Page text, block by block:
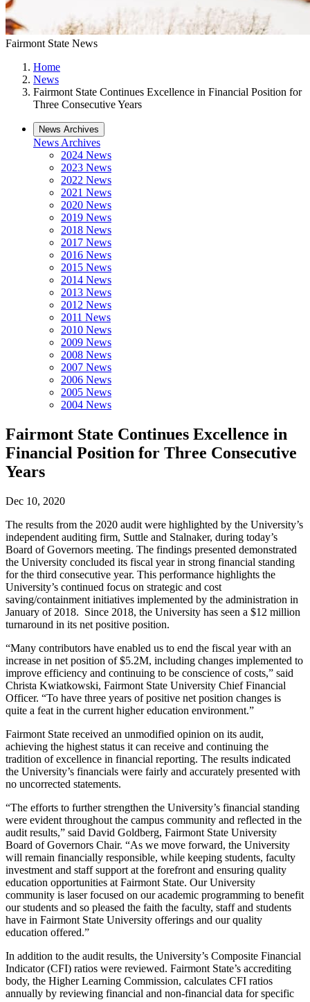
Fairmont State News
Home
News
Fairmont State Continues Excellence in Financial Position for
Three Consecutive Years
News Archives
News Archives
2024 News
2023 News
2022 News
2021 News
2020 News
2019 News
2018 News
2017 News
2016 News
2015 News
2014 News
2013 News
2012 News
2011 News
2010 News
2009 News
2008 News
2007 News
2006 News
2005 News
2004 News
Fairmont State Continues Excellence in
Financial Position for Three Consecutive
Years
Dec 10, 2020
The results from the 2020 audit were highlighted by the University’s
independent auditing firm, Suttle and Stalnaker, during today’s
Board of Governors meeting. The findings presented demonstrated
the University concluded its fiscal year in strong financial standing
for the third consecutive year. This performance highlights the
University’s continued focus on strategic and cost
saving/containment initiatives implemented by the administration in
January of 2018. Since 2018, the University has seen a $12 million
turnaround in its net positive position.
“Many contributors have enabled us to end the fiscal year with an
increase in net position of $5.2M, including changes implemented to
improve efficiency and continuing to be conscience of costs,” said
Christa Kwiatkowski, Fairmont State University Chief Financial
Officer. “To have three years of positive net position changes is
quite a feat in the current higher education environment.”
Fairmont State received an unmodified opinion on its audit,
achieving the highest status it can receive and continuing the
tradition of excellence in financial reporting. The results indicated
the University’s financials were fairly and accurately presented with
no uncorrected statements.
“The efforts to further strengthen the University’s financial standing
were evident throughout the campus community and reflected in the
audit results,” said David Goldberg, Fairmont State University
Board of Governors Chair. “As we move forward, the University
will remain financially responsible, while keeping students, faculty
investment and staff support at the forefront and ensuring quality
education opportunities at Fairmont State. Our University
community is laser focused on our academic programming to benefit
our students and so pleased the faith the faculty, staff and students
have in Fairmont State University offerings and our quality
education offered.”
In addition to the audit results, the University’s Composite Financial
Indicator (CFI) ratios were reviewed. Fairmont State’s accrediting
body, the Higher Learning Commission, calculates CFI ratios
annually by reviewing financial and non-financial data for specific